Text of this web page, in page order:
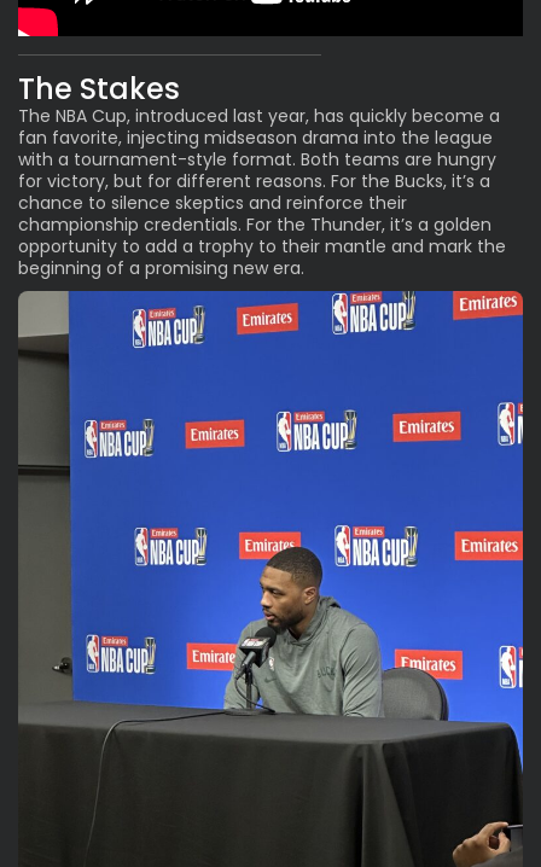
The Stakes
The NBA Cup, introduced last year, has quickly become a
fan favorite, injecting midseason drama into the league
with a tournament-style format. Both teams are hungry
for victory, but for different reasons. For the Bucks, it’s a
chance to silence skeptics and reinforce their
championship credentials. For the Thunder, it’s a golden
opportunity to add a trophy to their mantle and mark the
beginning of a promising new era.